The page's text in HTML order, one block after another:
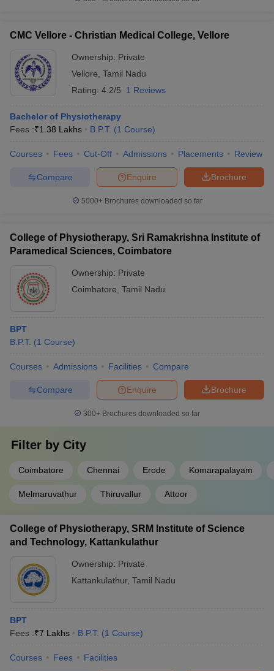
in Gujarat Govt. Universities in West Bengal
Universities in GujaratPrivate Universities in West-Bengal
Government Colleges in Bhopal
in AllahabadPrivate Degree Colleges in Varanasi
Sample Papers
CMC Vellore - Christian Medical College, Vellore
Ownership: Private
Vellore Tamil Nadu
Rating: 4.2/5 1 Reviews
Bachelor of Physiotherapy
Fees :₹1.38 Lakhs B.P.T. (1 Course)
Courses Fees Cut-Off Admissions Placements Review
Brochure
Enquire
Compare
5000+Brochures downloaded so far
College of Physiotherapy, Sri Ramakrishna Institute of
Paramedical Sciences, Coimbatore
Ownership: Private
Coimbatore Tamil Nadu
BPT
B.P.T. (1 Course)
Courses Admissions Facilities Compare
Brochure
Enquire
Compare
300+ Brochures downloaded so far
Filter by City
Coimbatore Chennai Erode Komarapalayam
Melmaruvathur Thiruvallur Attoor
College of Physiotherapy, SRM Institute of Science
and Technology, Kattankulathur
Ownership: Private
Kattankulathur, Tamil Nadu
BPT
Fees :₹7 Lakhs B.P.T. (1 Course)
Courses Fees Facilities